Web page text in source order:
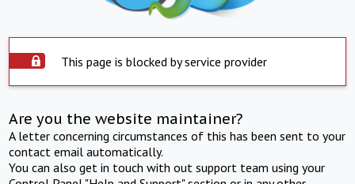
This page is blocked by service provider
Are you the website maintainer?
A letter concerning circumstances of this has been sent to your
contact email automatically.
You can also get in touch with out support team using your